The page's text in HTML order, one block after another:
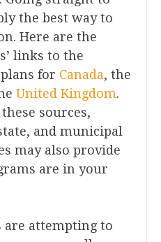
the best way to
Here are the
links to the
for Canada, the
United Kingdom.
sources,
and municipal
may also provide
are in your
are attempting to